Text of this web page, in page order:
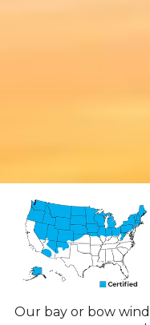
Our bay or bow